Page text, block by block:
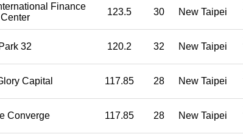
Finance
Center
123.5 30 New Taipei
Park 32 120.2 32 New Taipei
Capital 117.85 28 New Taipei
Converge 117.85 28 New Taipei